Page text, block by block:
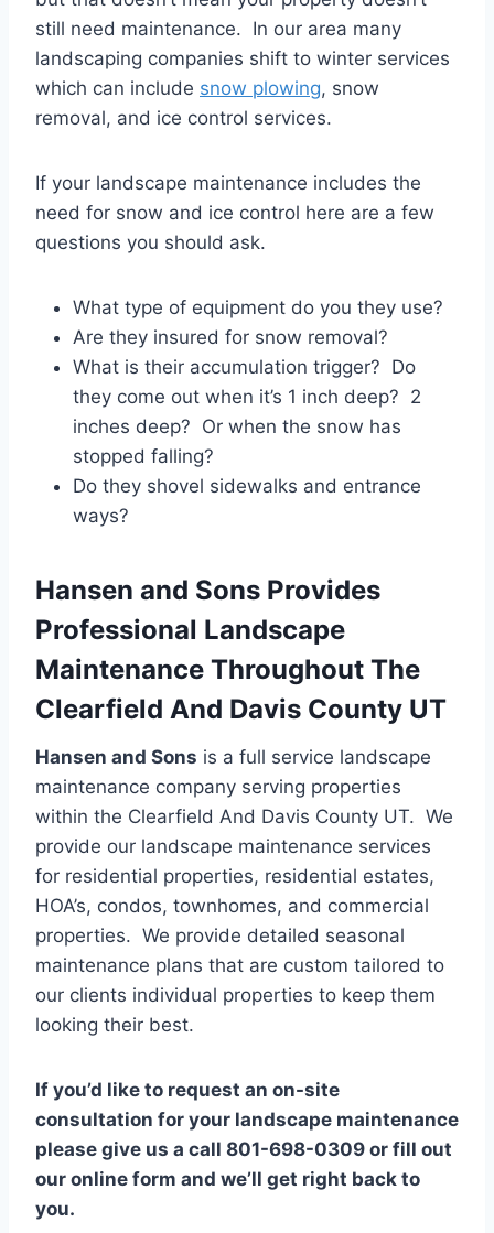
still need maintenance. In our area many
landscaping companies shift to winter services
which can include snow plowing, snow
removal, and ice control services.
If your landscape maintenance includes the
need for snow and ice control here are a few
questions you should ask.
What type of equipment do you they use?
Are they insured for snow removal?
What is their accumulation trigger? Do
they come out when it’s 1 inch deep? 2
inches deep? Or when the snow has
stopped falling?
Do they shovel sidewalks and entrance
ways?
Hansen and Sons Provides
Professional Landscape
Maintenance Throughout The
Clearfield And Davis County UT
Hansen and Sons is a full service landscape
maintenance company serving properties
within the Clearfield And Davis County UT. We
provide our landscape maintenance services
for residential properties, residential estates,
HOA’s, condos, townhomes, and commercial
properties. We provide detailed seasonal
maintenance plans that are custom tailored to
our clients individual properties to keep them
looking their best.
If you’d like to request an on-site
consultation for your landscape maintenance
please give us a call 801-698-0309 or fill out
our online form and we’ll get right back to
you.